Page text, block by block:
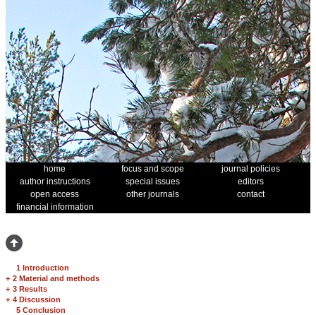
home focus and scope
journal policies
author instructions
special issues
editors
open access
other journals
contact
financial information
1 Introduction
+ 2 Material and methods
+ 3 Results
+ 4 Discussion
5 Conclusion